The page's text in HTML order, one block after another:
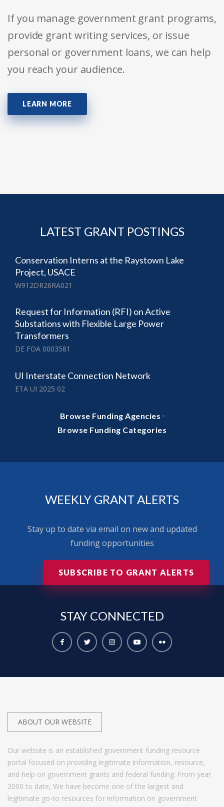
If you manage government grant programs,
provide grant writing services, or issue
personal or government loans, we can help
you reach your audience.
LEARN MORE
LATEST GRANT POSTINGS
Conservation Interns at the Raystown Lake
Project, USACE
W912DR26RA021
Request for Information (RFI) on Active
Substations with Flexible Large Power
Transformers
DE FOA 0003581
UI Interstate Connection Network
ETA UI 2025 02
Browse Funding Agencies ·
Browse Funding Categories
WEEKLY GRANT ALERTS
Stay up to date via email on new and updated
funding opportunities
SUBSCRIBE TO GRANT ALERTS
STAY CONNECTED
ABOUT OUR WEBSITE
Our website is an established government funding resource
portal focused on providing legitimate information, resource,
and help on government grants and federal funding. From year
2000 to date, We have become one of the largest and
legitimate go-to resources for information on government